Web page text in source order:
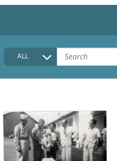
HOME
COLLECTIONS DESCRIPTION
ALL